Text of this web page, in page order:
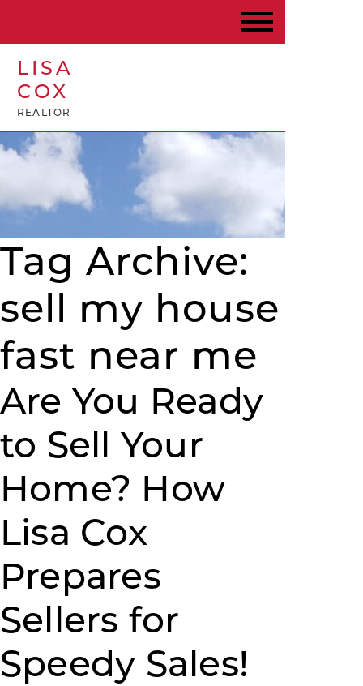
LISA
COX
REALTOR
Tag Archive:
sell my house
fast near me
Are You Ready
to Sell Your
Home? How
Lisa Cox
Prepares
Sellers for
Speedy Sales!